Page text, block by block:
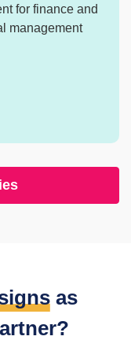
for finance and
management
as